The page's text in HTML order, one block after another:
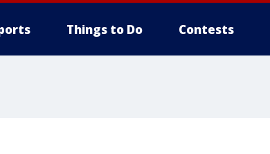
Things to Do Contests